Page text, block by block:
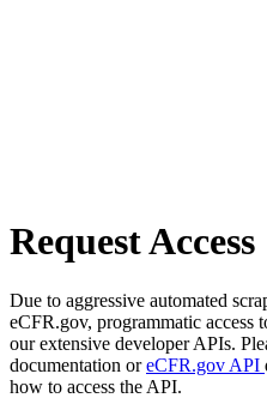
Request Access
Due to aggressive automated
eCFR.gov, programmatic access
our extensive developer APIs.
documentation oreCFR.gov API
how to access the API.